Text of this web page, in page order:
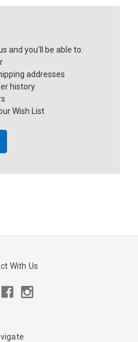
and you'll be able to:
addresses
history
Wish List
With Us